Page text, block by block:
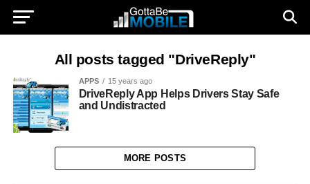
All posts tagged "DriveReply"
APPS 15 years ago
DriveReply App Helps Drivers Stay Safe
and Undistracted
MORE POSTS